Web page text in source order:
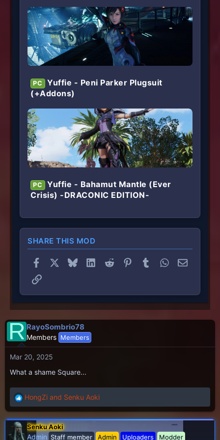
PC
Yuffie - Peni Parker Plugsuit
(+Addons)
PC
Yuffie - Bahamut Mantle (Ever
Crisis) -DRACONIC EDITION-
SHARE THIS MOD
Facebook BlueskyLinkedInReddit PinterestTumblrWhatsApp
Email
Link
R RayoSombrio78
Members Members
Mar 20, 2025
What a shame Square...
R
e
a
c
HongZi and Senku Aoki
Senku Aoki
Admin Staff member Admin Uploaders Modder